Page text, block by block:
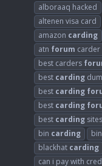
alboraaq hacked
altenen visa card
amazon carding
atn forum carder
best carders
best carding
best carding
best carding
best carding
bin carding
blackhat carding
can i pay with